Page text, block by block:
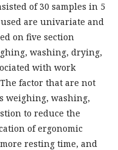
of 30 samples in 5
are univariate and
on five section
washing, drying,
with work
factor that are not
weighing, washing,
to reduce the
of ergonomic
resting time, and